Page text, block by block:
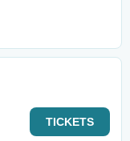
TICKETS